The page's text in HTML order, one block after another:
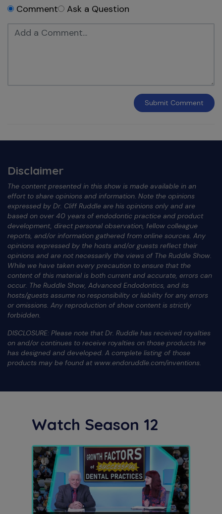
Comment Ask a Question
Submit Comment
Disclaimer
The content presented in this show is made available in an
effort to share opinions and information. Note the opinions
expressed by Dr. Cliff Ruddle are his opinions only and are
based on over 40 years of endodontic practice and product
development, direct personal observation, fellow colleague
reports, and/or information gathered from online sources. Any
opinions expressed by the hosts and/or guests reflect their
opinions and are not necessarily the views of The Ruddle Show.
While we have taken every precaution to ensure that the
content of this material is both current and accurate, errors can
occur. The Ruddle Show, Advanced Endodontics, and its
hosts/guests assume no responsibility or liability for any errors
or omissions. Any reproduction of show content is strictly
forbidden.
DISCLOSURE: Please note that Dr. Ruddle has received royalties
on and/or continues to receive royalties on those products he
has designed and developed. A complete listing of those
products may be found at www.endoruddle.com/inventions.
Watch Season 12